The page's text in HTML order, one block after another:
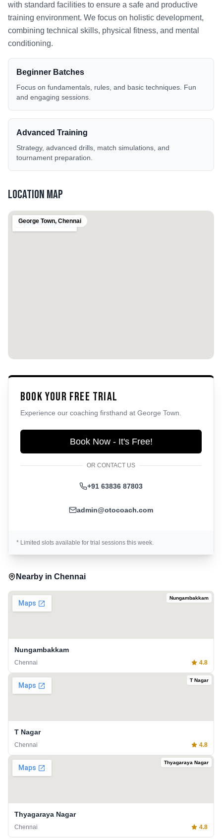
with standard facilities to ensure a safe and productive
training environment. We focus on holistic development,
combining technical skills, physical fitness, and mental
conditioning.
Beginner Batches
Focus on fundamentals, rules, and basic techniques. Fun
and engaging sessions.
Advanced Training
Strategy, advanced drills, match simulations, and
tournament preparation.
Location Map
George Town, Chennai
Book Your Free Trial
Experience our coaching firsthand at George Town
Book Now - It's Free!
OR CONTACT US
+91 63836 87803
admin@otocoach.com
* Limited slots available for trial sessions this week.
Nearby in Chennai
Nungambakkam
Nungambakkam
Chennai 4.8
T Nagar
T Nagar
Chennai 4.8
Thyagaraya Nagar
Thyagaraya Nagar
Chennai 4.8